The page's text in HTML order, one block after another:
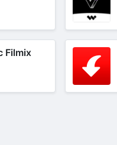
Filmix